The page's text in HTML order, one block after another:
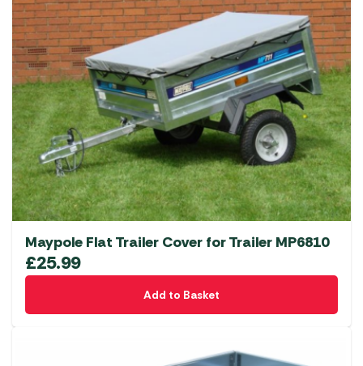
Maypole Flat Trailer Cover for Trailer MP6810
£25.99
Add to Basket